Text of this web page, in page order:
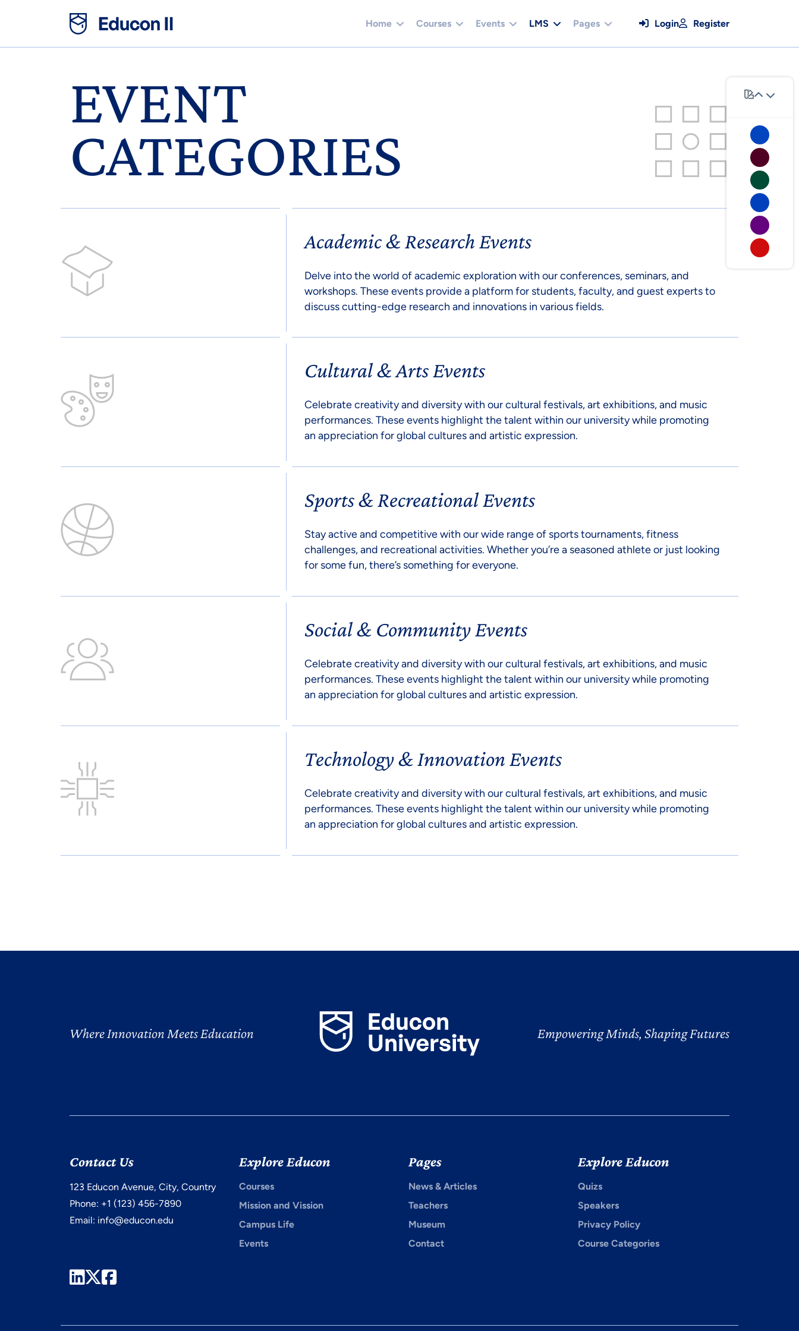
Home Courses Events LMS Pages Login Register
EVENT
CATEGORIES
Academic & Research Events
Delve into the world of academic exploration with our conferences, seminars, and
workshops. These events provide a platform for students, faculty, and guest experts to
discuss cutting-edge research and innovations in various fields.
Cultural & Arts Events
Celebrate creativity and diversity with our cultural festivals, art exhibitions, and music
performances. These events highlight the talent within our university while promoting
an appreciation for global cultures and artistic expression.
Sports & Recreational Events
Stay active and competitive with our wide range of sports tournaments, fitness
challenges, and recreational activities. Whether you’re a seasoned athlete or just looking
for some fun, there’s something for everyone.
Social & Community Events
Celebrate creativity and diversity with our cultural festivals, art exhibitions, and music
performances. These events highlight the talent within our university while promoting
an appreciation for global cultures and artistic expression.
Technology & Innovation Events
Celebrate creativity and diversity with our cultural festivals, art exhibitions, and music
performances. These events highlight the talent within our university while promoting
an appreciation for global cultures and artistic expression.
Where Innovation Meets Education Empowering Minds, Shaping Futures
Contact Us
123 Educon Avenue, City, Country
Phone: +1 (123) 456-7890
Email: info@educon.edu
LinkedIn
Twitter
Facebook
Explore Educon
Courses
Mission and Vission
Campus Life
Events
Pages
News & Articles
Teachers
Museum
Contact
Explore Educon
Quizs
Speakers
Privacy Policy
Course Categories